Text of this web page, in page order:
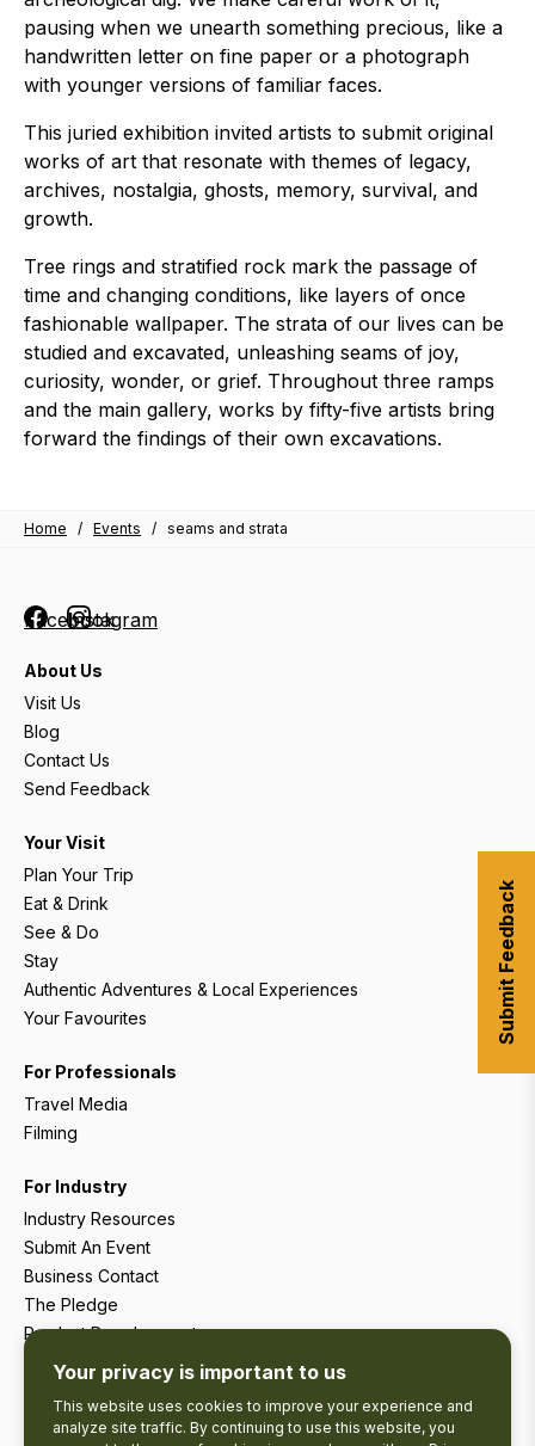
pausing when we unearth something precious, like a
handwritten letter on fine paper or a photograph
with younger versions of familiar faces.
This juried exhibition invited artists to submit original
works of art that resonate with themes of legacy,
archives, nostalgia, ghosts, memory, survival, and
growth.
Tree rings and stratified rock mark the passage of
time and changing conditions, like layers of once
fashionable wallpaper. The strata of our lives can be
studied and excavated, unleashing seams of joy,
curiosity, wonder, or grief. Throughout three ramps
and the main gallery, works by fifty-five artists bring
forward the findings of their own excavations.
Home / Events / seams and strata
FacebookInstagram
About Us
Visit Us
Blog
Contact Us
Send Feedback
Your Visit
Plan Your Trip
Eat & Drink
See & Do
Stay
Authentic Adventures & Local Experiences
Your Favourites
For Professionals
Travel Media
Filming
For Industry
Industry Resources
Submit An Event
Business Contact
The Pledge
Product Development
Tourism Research
Your privacy is important to us
This website uses cookies to improve your experience and
analyze site traffic. By continuing to use this website, you
Submit Feedback